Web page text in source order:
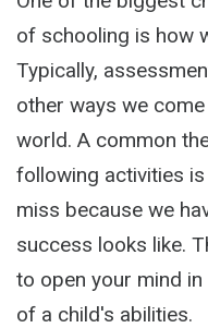
of schooling is how
Typically,
other ways we
world. A common
following activities
miss because we
success looks like.
to open your mind
of a child's abilities.